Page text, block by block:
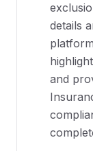
details
and